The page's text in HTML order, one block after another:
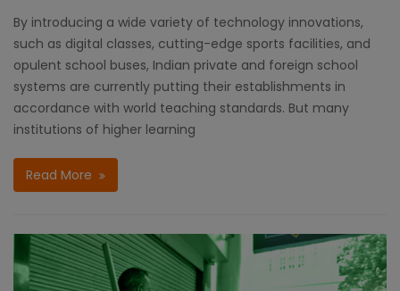
By introducing a wide variety of technology innovations,
such as digital classes, cutting-edge sports facilities, and
opulent school buses, Indian private and foreign school
systems are currently putting their establishments in
accordance with world teaching standards. But many
institutions of higher learning
Read More